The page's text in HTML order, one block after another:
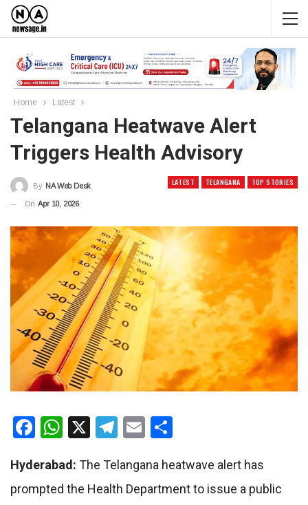
Home Latest
Telangana Heatwave Alert
Triggers Health Advisory
LATEST TELANGANA TOP STORIES
By NA Web Desk
On Apr 10, 2026
Facebook
WhatsApp
X Telegram
Email
Hyderabad: The Telangana heatwave alert has
prompted the Health Department to issue a public